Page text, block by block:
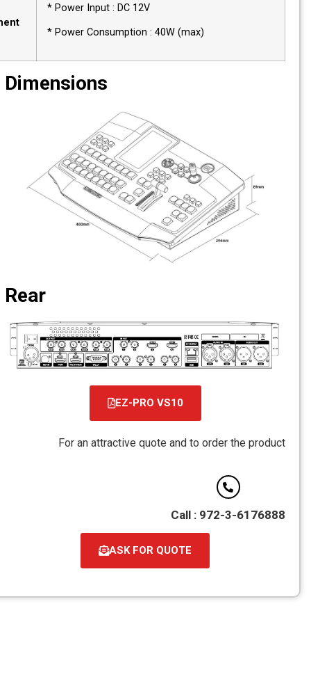
Requirement
* Power Input : DC 12V
* Power Consumption : 40W (max)
Dimensions
EZ-PRO VS10
PDF
For an attractive quote and to order the
Call : 972-3-
ASK FOR QUOTE